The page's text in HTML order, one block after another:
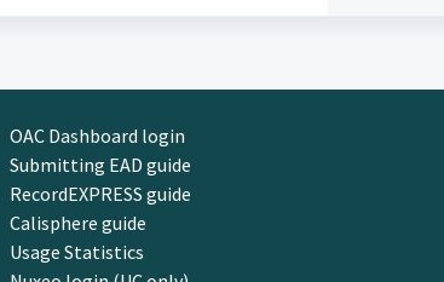
OAC Dashboard login
Submitting EAD guide
RecordEXPRESS guide
Calisphere guide
Usage Statistics